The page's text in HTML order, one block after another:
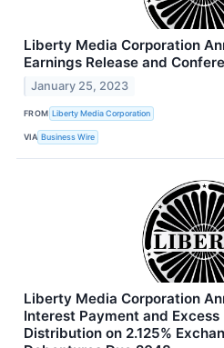
Liberty Media Corporation
Earnings Release and
January 25, 2023
FROM Liberty Media Corporation
VIA Business Wire
Liberty Media Corporation
Interest Payment and
Distribution on 2.125%